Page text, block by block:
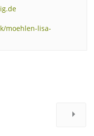
moehlen-lisa-